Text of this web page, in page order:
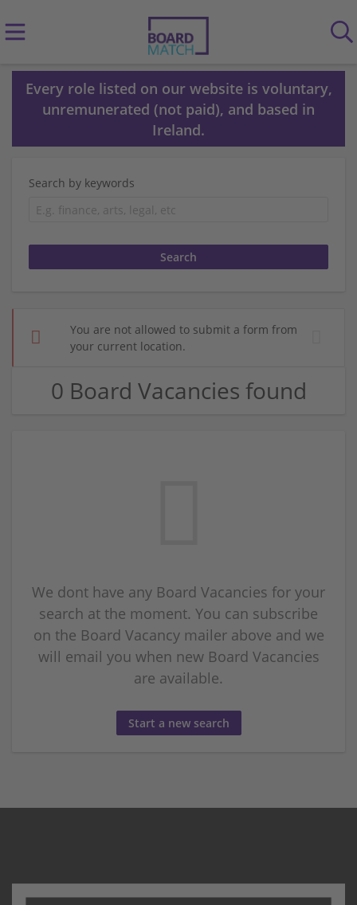
Every role listed on our website is voluntary,
unremunerated (not paid), and based in
Ireland.
Search by keywords
You are not allowed to submit a form from
your current location.
0 Board Vacancies found
We dont have any Board Vacancies for your
search at the moment. You can subscribe
on the Board Vacancy mailer above and we
will email you when new Board Vacancies
are available.
Start a new search